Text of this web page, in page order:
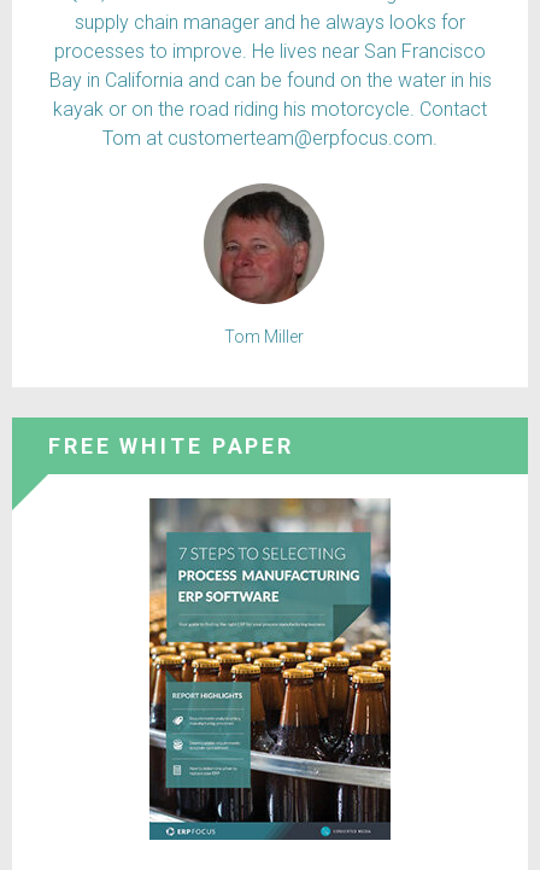
supply chain manager and he always looks for
processes to improve. He lives near San Francisco
Bay in California and can be found on the water in his
kayak or on the road riding his motorcycle. Contact
Tom at customerteam@erpfocus.com.
Tom Miller
FREE WHITE PAPER